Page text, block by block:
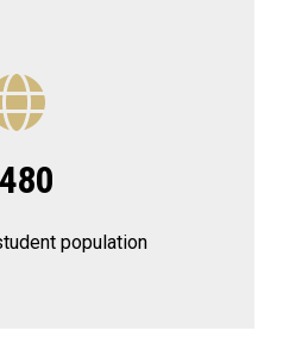
population